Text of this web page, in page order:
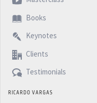
Books
Keynotes
Clients
Testimonials
RICARDO VARGAS